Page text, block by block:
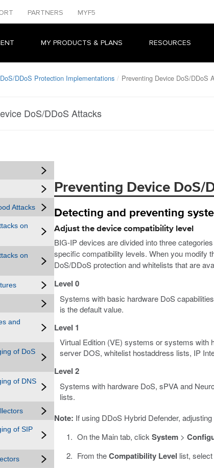
PARTNERS MYF5
MY PRODUCTS & PLANS RESOURCES
DDoS Protection Implementations Preventing Device DoS/DDoS
DoS/DDoS Attacks
Attacks
on
on
and
of DoS
of DNS
of SIP
Preventing Device DoS/
Detecting and preventing
Adjust the device compatibility level
BIG-IP devices are divided into three
specific compatibility levels. When you modify
DoS/DDoS protection and whitelists that are
Level 0
Systems with basic hardware DoS
is the default value.
Level 1
Virtual Edition (VE) systems or systems with
server DOS, whitelist hostaddress lists, IP
Level 2
Systems with hardware DoS, sPVA and
lists.
Note: If using DDoS Hybrid Defender,
On the Main tab, click System>
From theCompatibility Level list,